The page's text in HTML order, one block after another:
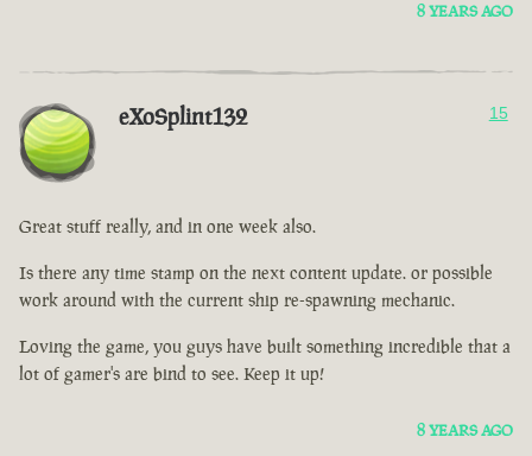
8 YEARS AGO
eXoSplint132 15
Great stuff really, and in one week also.
Is there any time stamp on the next content update. or possible
work around with the current ship re-spawning mechanic.
Loving the game, you guys have built something incredible that a
lot of gamer's are bind to see. Keep it up!
8 YEARS AGO